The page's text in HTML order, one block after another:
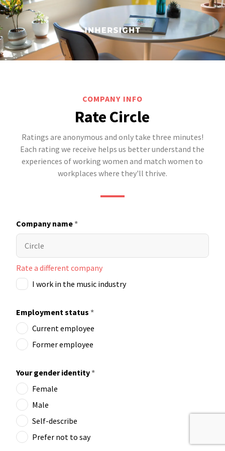
COMPANY INFO
Rate Circle
Ratings are anonymous and only take three minutes!
Each rating we receive helps us better understand the
experiences of working women and match women to
workplaces where they'll thrive.
Company name*
Rate a different company
I work in the music industry
Employment status *
Current employee
Former employee
Your gender identity*
Female
Male
Self-describe
Prefer not to say